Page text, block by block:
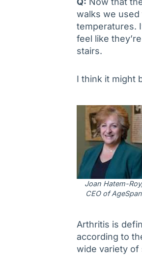
walks we
temperatures.
feel like
stairs.
I think it might
Joan Hatem-Roy,
CEO of AgeSpan
Arthritis is
according to
wide variety of